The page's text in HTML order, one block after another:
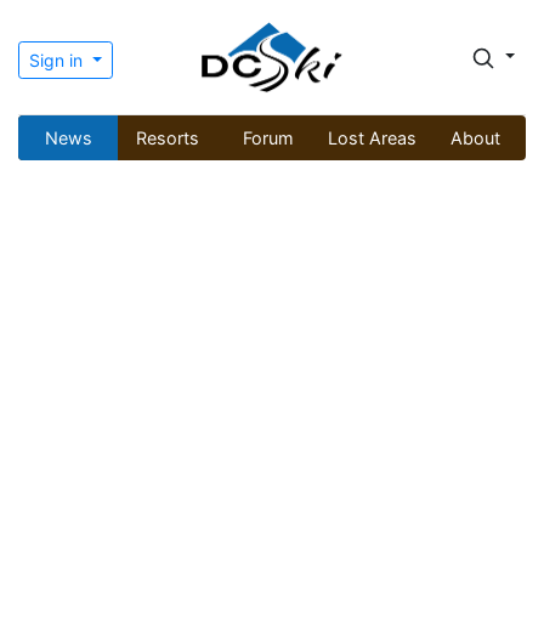
Sign in
News Resorts Forum Lost Areas About